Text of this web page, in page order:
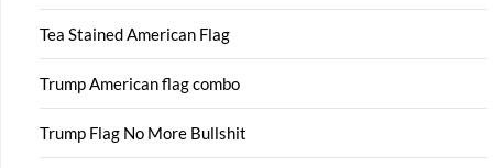
Tea Stained American Flag
Trump American flag combo
Trump Flag No More Bullshit